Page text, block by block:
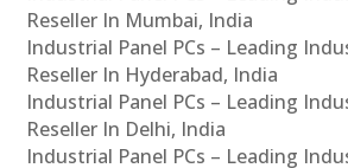
Reseller In Mumbai, India
Industrial Panel PCs – Leading
Reseller In Hyderabad, India
Industrial Panel PCs – Leading
Reseller In Delhi, India
Industrial Panel PCs – Leading